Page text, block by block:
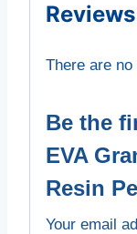
Reviews
There are
Be the
EVA
Resin
Your email